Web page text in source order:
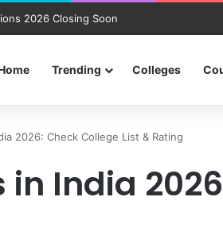
2026 Closing Soon
Trending Colleges
2026: Check College List & Rating
in India